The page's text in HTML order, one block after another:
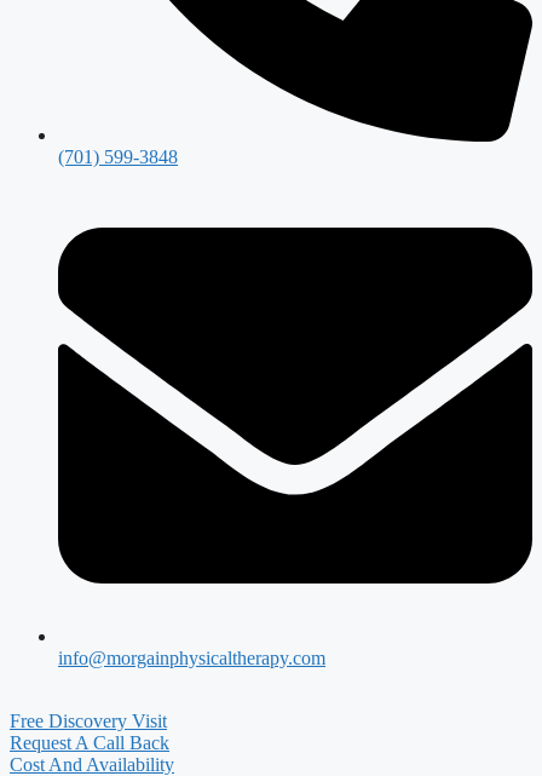
(701) 599-3848
info@morgainphysicaltherapy.com
Free Discovery Visit
Request A Call Back
Cost And Availability